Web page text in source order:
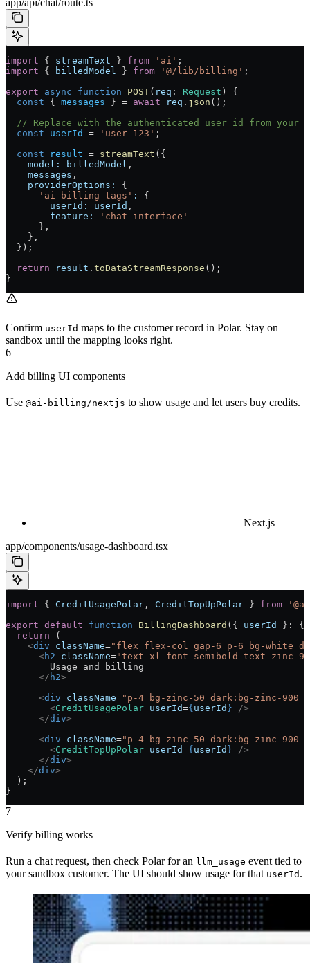
app/api/chat/route.ts
import { streamText } from 'ai' ;
import { billedModel } from '@/lib/billing' ;
export async function POST( req : Request ) {
  const
{ messages } = await req . json ();
// Replace with the authenticated user id from your
  const
userId = 'user_123' ;
  const
result = streamText ({
    model:
billedModel ,
    messages
,
    providerOptions:
{
      'ai-billing-tags'
:
{
        userId:
userId ,
        feature:
'chat-interface'
      },
    },
  });
  return
result . toDataStreamResponse ();
}
Confirm userId maps to the customer record in Polar. Stay on
sandbox until the mapping looks right.
6
Add billing UI components
Use @ai-billing/nextjs to show usage and let users buy credits.
Next.js
app/components/usage-dashboard.tsx
import { CreditUsagePolar , CreditTopUpPolar } from
export default function BillingDashboard ({ userId } :
{
  return
(
    <
div className="flex flex-col gap-6 p-6 bg-white
      <
h2 className="text-xl font-semibold text-zinc-
        Usage and billing
      </
h2>
      <
div className="p-4 bg-zinc-50 dark:bg-zinc-900
        <
CreditUsagePolar userId={ userId } />
      </
div>
      <
div className="p-4 bg-zinc-50 dark:bg-zinc-900
        <
CreditTopUpPolar userId={ userId } />
      </
div>
    </
div>
  );
}
7
Verify billing works
Run a chat request, then check Polar for an llm_usage event tied to
your sandbox customer. The UI should show usage for that userId .